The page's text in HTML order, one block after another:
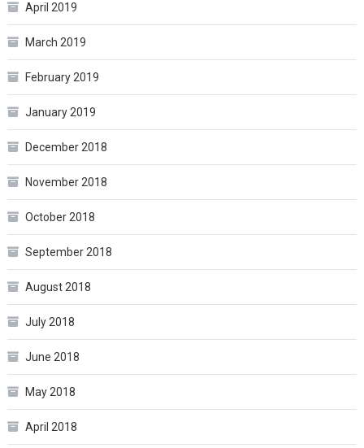
April 2019
March 2019
February 2019
January 2019
December 2018
November 2018
October 2018
September 2018
August 2018
July 2018
June 2018
May 2018
April 2018